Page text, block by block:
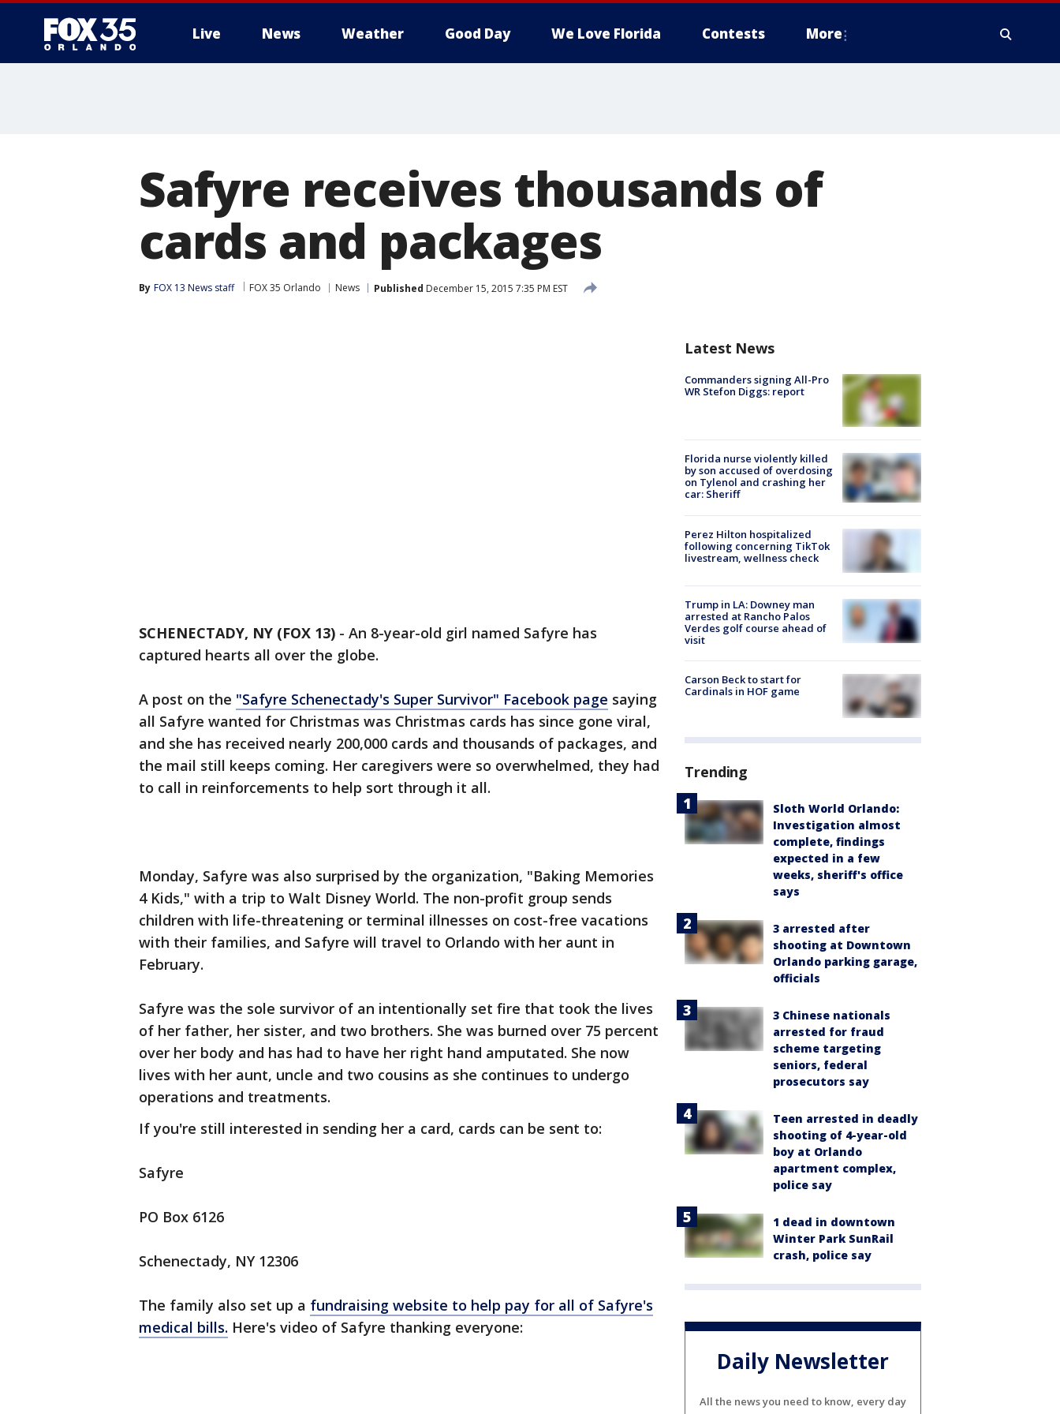
Live News Weather Good Day We Love Florida Contests More
Safyre receives thousands of
cards and packages
By FOX 13 News staff FOX 35 Orlando News Published December 15, 2015 7:35 PM EST
SCHENECTADY, NY (FOX 13) - An 8-year-old girl named Safyre has
captured hearts all over the globe.
A post on the "Safyre Schenectady's Super Survivor" Facebook page saying
all Safyre wanted for Christmas was Christmas cards has since gone viral,
and she has received nearly 200,000 cards and thousands of packages, and
the mail still keeps coming. Her caregivers were so overwhelmed, they had
to call in reinforcements to help sort through it all.
Monday, Safyre was also surprised by the organization, "Baking Memories
4 Kids," with a trip to Walt Disney World. The non-profit group sends
children with life-threatening or terminal illnesses on cost-free vacations
with their families, and Safyre will travel to Orlando with her aunt in
February.
Safyre was the sole survivor of an intentionally set fire that took the lives
of her father, her sister, and two brothers. She was burned over 75 percent
over her body and has had to have her right hand amputated. She now
lives with her aunt, uncle and two cousins as she continues to undergo
operations and treatments.
If you're still interested in sending her a card, cards can be sent to:
Safyre
PO Box 6126
Schenectady, NY 12306
The family also set up a fundraising website to help pay for all of Safyre's
medical bills. Here's video of Safyre thanking everyone:
Latest News
Commanders signing All-Pro
WR Stefon Diggs: report
Florida nurse violently killed
by son accused of overdosing
on Tylenol and crashing her
car: Sheriff
Perez Hilton hospitalized
following concerning TikTok
livestream, wellness check
Trump in LA: Downey man
arrested at Rancho Palos
Verdes golf course ahead of
visit
Carson Beck to start for
Cardinals in HOF game
Trending
Sloth World Orlando:
Investigation almost
complete, findings
expected in a few
weeks, sheriff's office
says
3 arrested after
shooting at Downtown
Orlando parking garage,
officials
3 Chinese nationals
arrested for fraud
scheme targeting
seniors, federal
prosecutors say
Teen arrested in deadly
shooting of 4-year-old
boy at Orlando
apartment complex,
police say
1 dead in downtown
Winter Park SunRail
crash, police say
Daily Newsletter
All the news you need to know, every day